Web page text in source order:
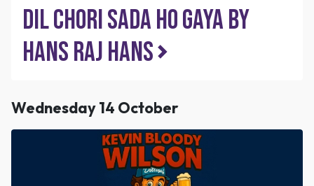
Dil Chori Sada Ho Gaya by
Hans Raj Hans
Wednesday 14 October